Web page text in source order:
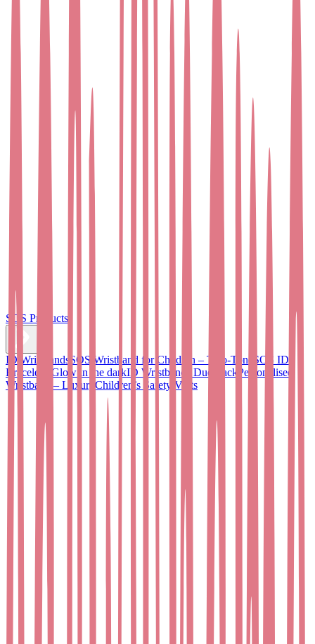
SOS Products
ID Wristbands SOS Wristband for Children – Two-Tone
SOS ID
Bracelet - Glow in the darkID Wristbands Duo Pack Personalised
Wristband – Luxury Children’s Safety Vests